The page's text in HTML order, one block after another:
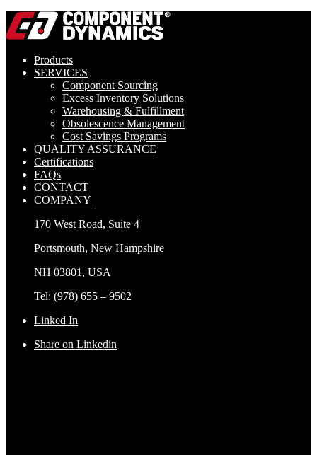
Products
SERVICES
Component Sourcing
Excess Inventory Solutions
Warehousing & Fulfillment
Obsolescence Management
Cost Savings Programs
QUALITY ASSURANCE
Certifications
FAQs
CONTACT
COMPANY
170 West Road, Suite 4
Portsmouth, New Hampshire
NH 03801, USA
Tel: (978) 655 – 9502
Linked In
Share on Linkedin